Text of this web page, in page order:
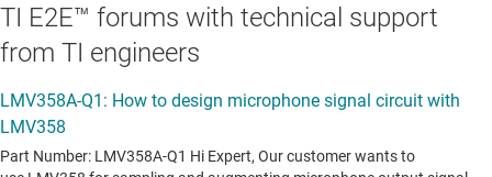
TI E2E™ forums with technical support
from TI engineers